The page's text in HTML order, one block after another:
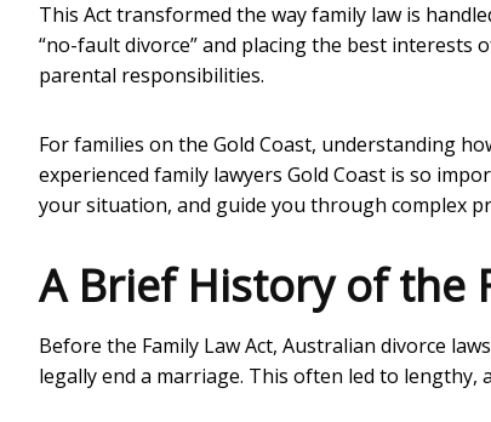
This Act transformed the way family law is
“no-fault divorce” and placing the best
parental responsibilities.
For families on the Gold Coast, understanding
experienced family lawyers Gold Coast is so
your situation, and guide you through complex
A Brief History of the
Before the Family Law Act, Australian divorce
legally end a marriage. This often led to lengthy,